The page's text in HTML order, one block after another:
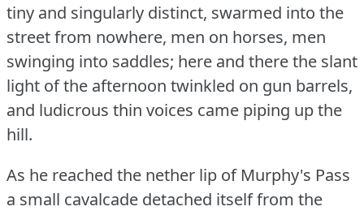
tiny and singularly distinct, swarmed into the
street from nowhere, men on horses, men
swinging into saddles; here and there the slant
light of the afternoon twinkled on gun barrels,
and ludicrous thin voices came piping up the
hill.
As he reached the nether lip of Murphy's Pass
a small cavalcade detached itself from the